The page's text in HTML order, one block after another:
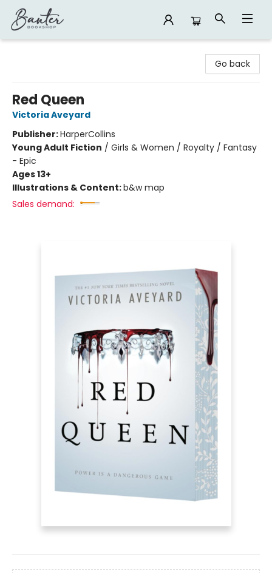
Go back
Red Queen
Victoria Aveyard
Publisher:HarperCollins
Young Adult Fiction / Girls & Women / Royalty / Fantasy
- Epic
Ages 13+
Illustrations & Content:b&w map
Sales demand: